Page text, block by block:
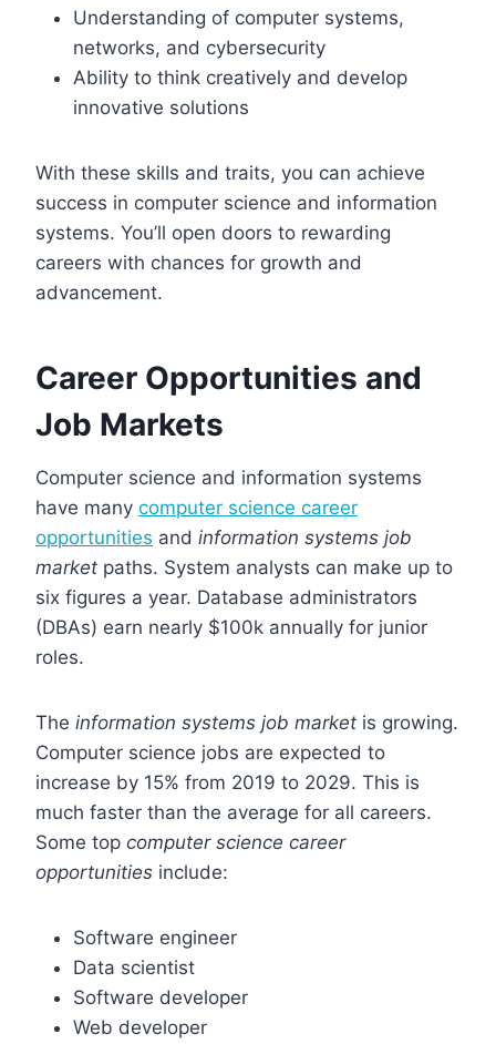
Understanding of computer systems,
networks, and cybersecurity
Ability to think creatively and develop
innovative solutions
With these skills and traits, you can achieve
success in computer science and information
systems. You’ll open doors to rewarding
careers with chances for growth and
advancement.
Career Opportunities and
Job Markets
Computer science and information systems
have many computer science career
opportunities and information systems job
market paths. System analysts can make up to
six figures a year. Database administrators
(DBAs) earn nearly $100k annually for junior
roles.
The information systems job market is growing.
Computer science jobs are expected to
increase by 15% from 2019 to 2029. This is
much faster than the average for all careers.
Some top computer science career
opportunities include:
Software engineer
Data scientist
Software developer
Web developer